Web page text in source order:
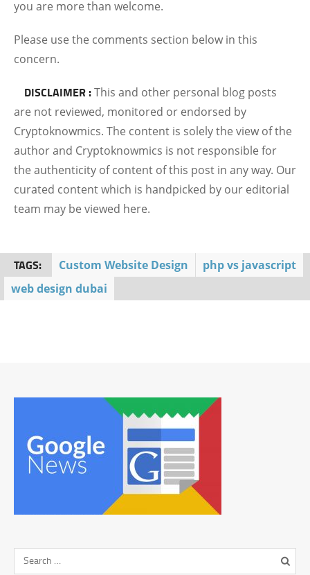
you are more than welcome.
Please use the comments section below in this
concern.
DISCLAIMER :This and other personal blog posts
are not reviewed, monitored or endorsed by
Cryptoknowmics. The content is solely the view of the
author and Cryptoknowmics is not responsible for
the authenticity of content of this post in any way. Our
curated content which is handpicked by our editorial
team may be viewed here.
TAGS: Custom Website Design
php vs javascript
web design dubai